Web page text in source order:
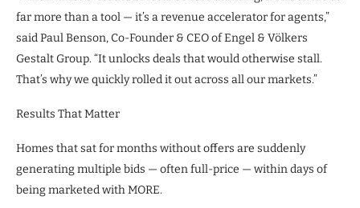
far more than a tool — it’s a revenue accelerator for agents,”
said Paul Benson, Co-Founder & CEO of Engel & Völkers
Gestalt Group. “It unlocks deals that would otherwise stall.
That’s why we quickly rolled it out across all our markets.”
Results That Matter
Homes that sat for months without offers are suddenly
generating multiple bids — often full-price — within days of
being marketed with MORE.